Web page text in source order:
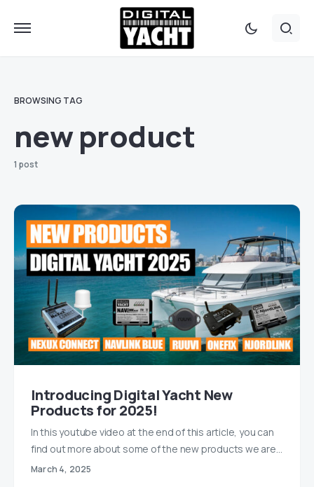
BROWSING TAG
new product
1 post
Introducing Digital Yacht New
Products for 2025!
In this youtube video at the end of this article, you can
find out more about some of the new products we are…
March 4, 2025